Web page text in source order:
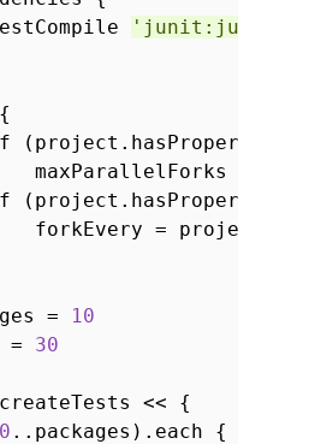
(project.hasProperty(
maxParallelForks =
(project.hasProperty(
forkEvery =
=
10
= 30
<< {
0 ..packages).each {